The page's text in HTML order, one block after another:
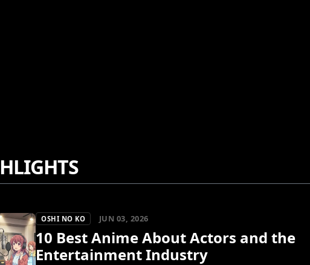
OSHI NO KO JUN 03, 2026
10 Best Anime About Actors and the
Entertainment Industry